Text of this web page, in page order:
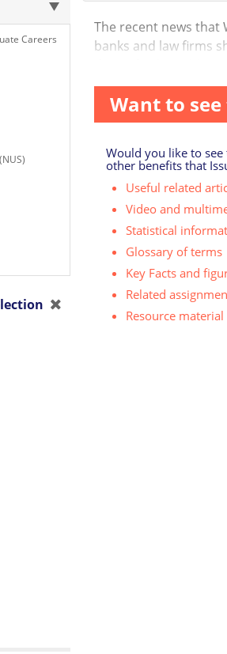
Careers
The recent news that
banks and law firms
Want to
Would you like to
other benefits that
Useful related
Video and
Statistical
Glossary of terms
Key Facts and
Related
Resource